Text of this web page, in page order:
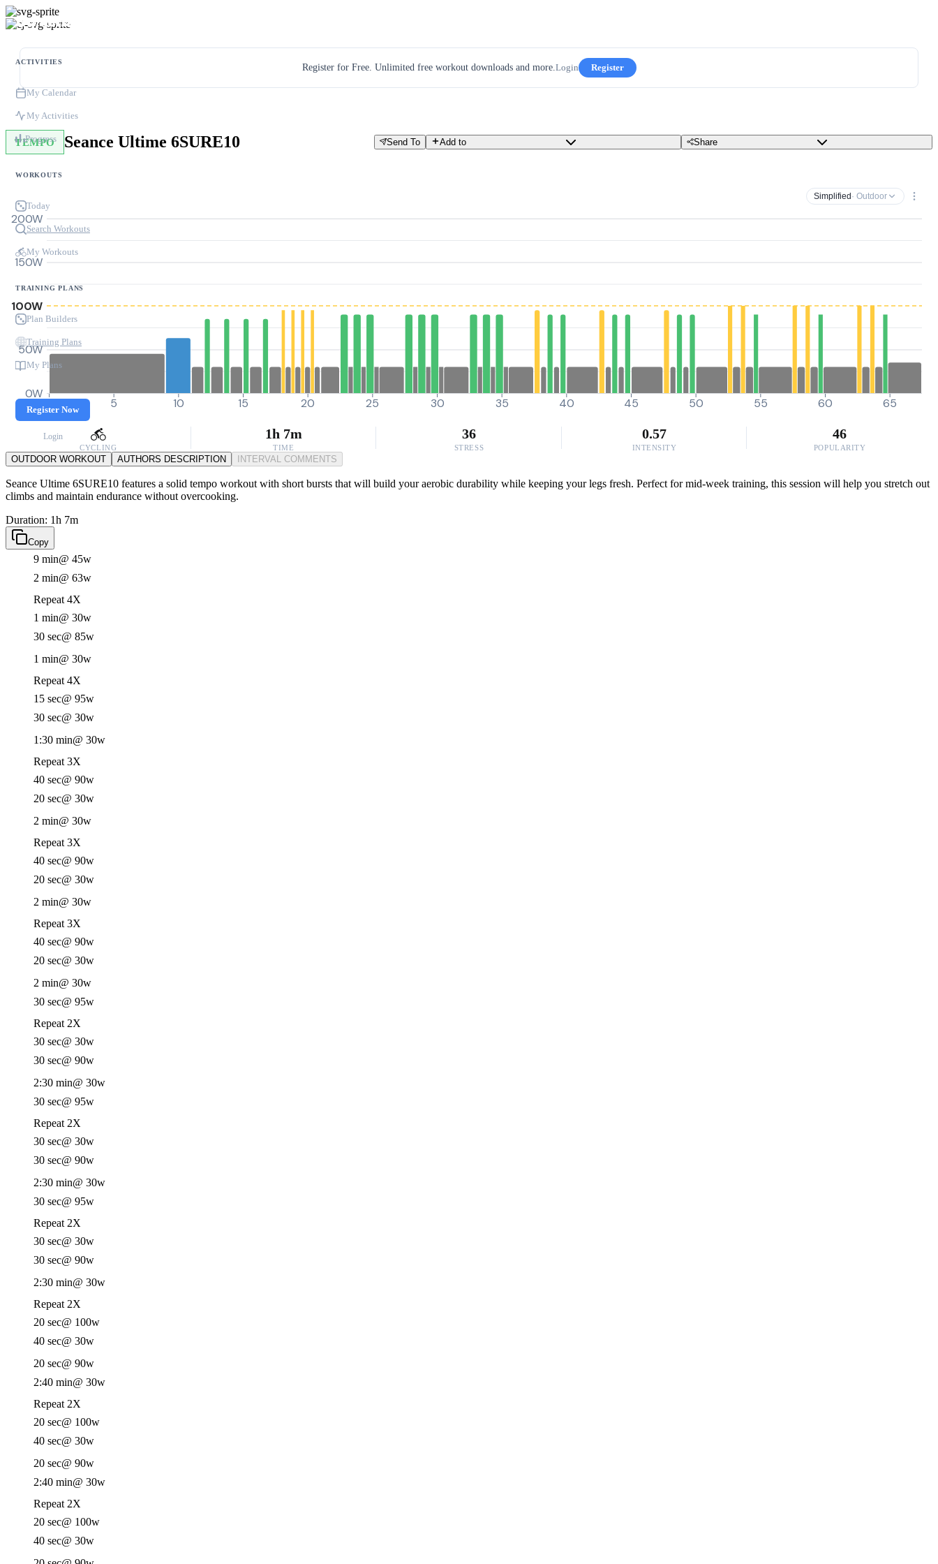
ACTIVITIES
My Calendar
My Activities
Progress
WORKOUTS
Today
Search Workouts
My Workouts
TRAINING PLANS
Plan Builders
Training Plans
My Plans
Register Now
Login
Register for Free. Unlimited free workout downloads and more.Login Register
TEMPO Seance Ultime 6SURE10 Send To Add to Share
Simplified · Outdoor
0W
50W
100W
150W
200W
0 5 10 15 20 25 30 35 40 45 50 55 60 65
CYCLING
1h 7m
TIME
36
STRESS
0.57
INTENSITY
46
POPULARITY
OUTDOOR WORKOUT AUTHORS DESCRIPTION INTERVAL COMMENTS
Seance Ultime 6SURE10 features a solid tempo workout with short bursts that will build your aerobic durability while keeping your legs fresh. Perfect for mid-week training, this session will help you stretch out
climbs and maintain endurance without overcooking.
Duration: 1h 7m
Copy
9 min@ 45w
2 min@ 63w
Repeat 4X
1 min@ 30w
30 sec@ 85w
1 min@ 30w
Repeat 4X
15 sec@ 95w
30 sec@ 30w
1:30 min@ 30w
Repeat 3X
40 sec@ 90w
20 sec@ 30w
2 min@ 30w
Repeat 3X
40 sec@ 90w
20 sec@ 30w
2 min@ 30w
Repeat 3X
40 sec@ 90w
20 sec@ 30w
2 min@ 30w
30 sec@ 95w
Repeat 2X
30 sec@ 30w
30 sec@ 90w
2:30 min@ 30w
30 sec@ 95w
Repeat 2X
30 sec@ 30w
30 sec@ 90w
2:30 min@ 30w
30 sec@ 95w
Repeat 2X
30 sec@ 30w
30 sec@ 90w
2:30 min@ 30w
Repeat 2X
20 sec@ 100w
40 sec@ 30w
20 sec@ 90w
2:40 min@ 30w
Repeat 2X
20 sec@ 100w
40 sec@ 30w
20 sec@ 90w
2:40 min@ 30w
Repeat 2X
20 sec@ 100w
40 sec@ 30w